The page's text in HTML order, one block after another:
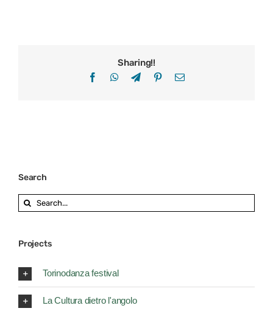
Sharing!!
FacebookWhatsApp
TelegramPinterestEmail
Search
Search
for:
Projects
Torinodanza festival
La Cultura dietro l'angolo